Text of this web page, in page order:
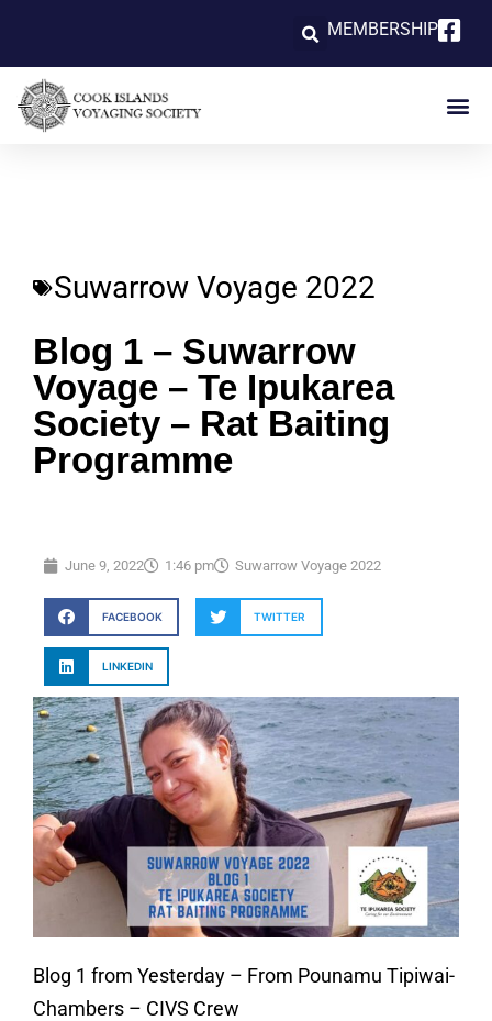
MEMBERSHIP
Suwarrow Voyage 2022
Blog 1 – Suwarrow
Voyage – Te Ipukarea
Society – Rat Baiting
Programme
June 9, 2022 1:46 pm Suwarrow Voyage 2022
FACEBOOK TWITTER
LINKEDIN
Blog 1 from Yesterday – From Pounamu Tipiwai-
Chambers – CIVS Crew